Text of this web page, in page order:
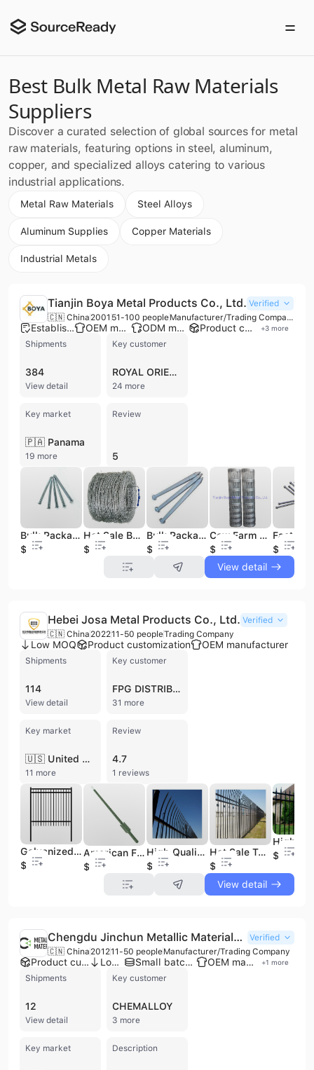
Best Bulk Metal Raw Materials
Suppliers
Discover a curated selection of global sources for metal
raw materials, featuring options in steel, aluminum,
copper, and specialized alloys catering to various
industrial applications.
Metal Raw Materials Steel Alloys
Aluminum Supplies Copper Materials
Industrial Metals
Tianjin Boya Metal Products Co., Ltd. Verified
🇨🇳 China 2001 51-100 people Manufacturer/Trading Company
Established brand OEM manufacturer ODM manufacturer Product customization +3 more
Shipments
384
View detail
Key customer
ROYAL ORIENTAL
24 more
Key market
🇵🇦 Panama
19 more
Review
5
Bulk Package Galvanized Square Boat Nail
$600
Hot Sale Bulk Barbed Wire Galvanized
$700
Bulk Package Supplied Galvanized Square Boat Nail
$800
Cow Farm Bulk Fencing Wire Cattle Fence From Boya
$500
$600
View detail
Hebei Josa Metal Products Co., Ltd. Verified
🇨🇳 China 202211-50 peopleTrading Company
Low MOQ Product customization OEM manufacturer
Shipments
114
View detail
Key customer
FPG DISTRIBUTION
31 more
Key market
🇺🇸 United States
11 more
Review
4.7
1 reviews
Galvanized Steel Fence Designs Steel Pipe Fence Metal Black Security 6x8 Steel Picket Fence
$1.5
American Farm 6 ft T-post Metal Fence t Post 7 ft t Post
$1
High Quality Steel Fence Bending Top Metal Steel Fence Steel Security Fence
$2
Hot Sale Top Bending Fence Cheap Steel Fence Steel Metal Fence
$2
$2
View detail
Chengdu Jinchun Metallic Materials Co. Ltd.
Verified
🇨🇳 China 201211-50 peopleManufacturer/Trading Company
Product customization Low MOQ Small batch production OEM manufacturer +1 more
Shipments
12
View detail
Key customer
CHEMALLOY
3 more
Key market Description